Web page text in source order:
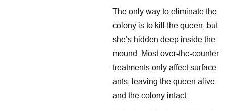
The only way to eliminate the
colony is to kill the queen, but
she’s hidden deep inside the
mound. Most over-the-counter
treatments only affect surface
ants, leaving the queen alive
and the colony intact.